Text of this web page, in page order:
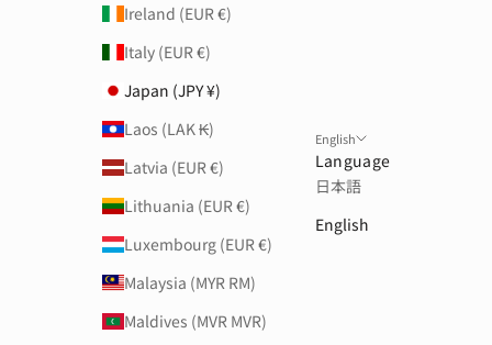
Ireland (EUR €)
Italy (EUR €)
Japan (JPY ¥)
Laos (LAK ₭)
Latvia (EUR €)
Lithuania (EUR €)
Luxembourg (EUR €)
Malaysia (MYR RM)
Maldives (MVR MVR)
English
Language
日本語
English